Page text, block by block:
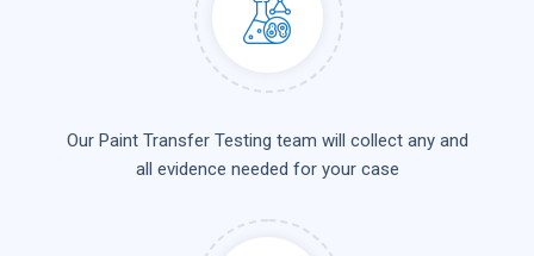
Our Paint Transfer Testing team will collect any and
all evidence needed for your case